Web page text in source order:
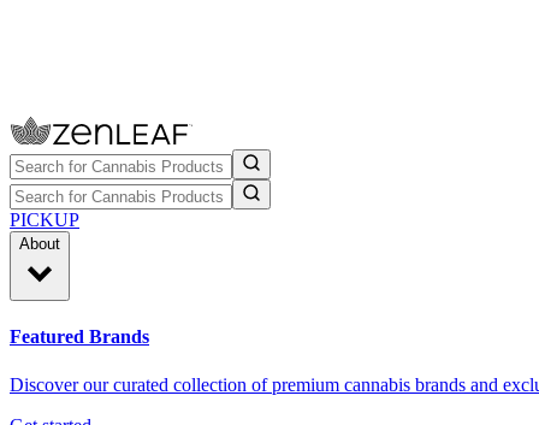
PICKUP
About
Featured Brands
Discover our curated collection of premium cannabis brands and